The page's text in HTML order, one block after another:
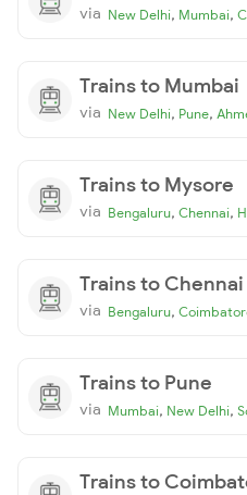
via New Delhi, Mumbai,
Trains to Mumbai
via New Delhi, Pune,
Trains to Mysore
via Bengaluru, Chennai,
Trains to Chennai
via Bengaluru,
Trains to Pune
via Mumbai, New Delhi,
Trains to